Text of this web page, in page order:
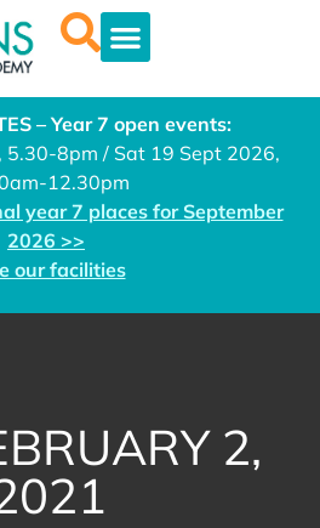
– Year 7 open events:
5.30-8pm / Sat 19 Sept 2026,
12.30pm
year 7 places for September
2026 >>
our facilities
2,